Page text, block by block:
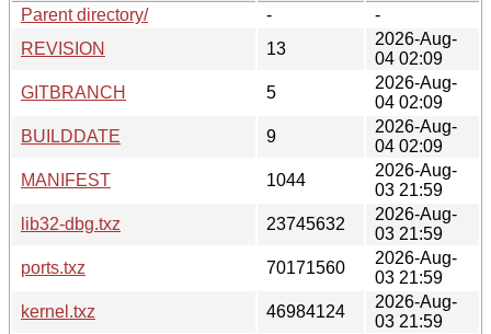
Parent directory/
-
-
REVISION
13
2026-Aug-
04 02:09
GITBRANCH
5
2026-Aug-
04 02:09
BUILDDATE
9
2026-Aug-
04 02:09
MANIFEST
1044
2026-Aug-
03 21:59
lib32-dbg.txz
23745632
2026-Aug-
03 21:59
ports.txz
70171560
2026-Aug-
03 21:59
kernel.txz
46984124
2026-Aug-
03 21:59